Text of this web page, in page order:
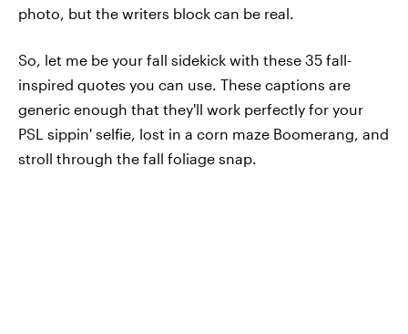
photo, but the writers block can be real.
So, let me be your fall sidekick with these 35 fall-
inspired quotes you can use. These captions are
generic enough that they'll work perfectly for your
PSL sippin' selfie, lost in a corn maze Boomerang, and
stroll through the fall foliage snap.